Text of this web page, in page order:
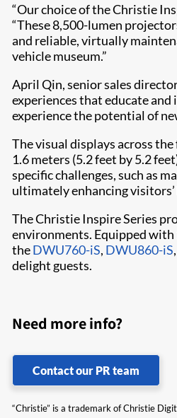
“Our choice of the Christie
“These 8,500-lumen
and reliable, virtually
vehicle museum.”
April Qin, senior sales
experiences that educate
experience the potential of
The visual displays across
1.6 meters (5.2 feet by 5.2
specific challenges, such as
ultimately enhancing
The Christie Inspire Series
environments. Equipped with
theDWU760-iS, DWU860-iS,
delight guests.
Need more info?
Contact our PR team
“Christie” is a trademark of Christie